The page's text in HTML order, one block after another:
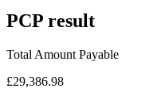
PCP result
Total Amount Payable
£29,386.98